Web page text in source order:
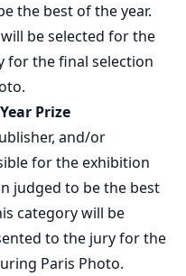
the best of the year.
be selected for the
for the final selection
Prize
and/or
for the exhibition
judged to be the best
category will be
to the jury for the
Paris Photo.